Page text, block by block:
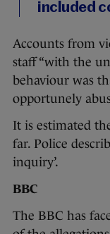
included
Accounts from
staff “with the
behaviour was
opportunely
It is estimated
far. Police
inquiry’.
BBC
The BBC has